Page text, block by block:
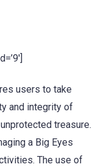
users to take
and integrity of
treasure.
a Big Eyes
The use of